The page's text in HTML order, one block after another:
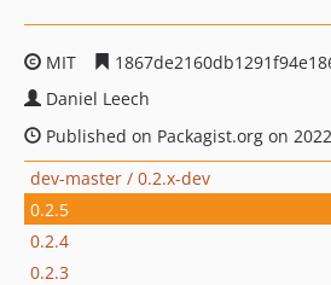
MIT
Daniel Leech
Published on Packagist.org on
dev-master / 0.2.x-dev
0.2.5
0.2.4
0.2.3